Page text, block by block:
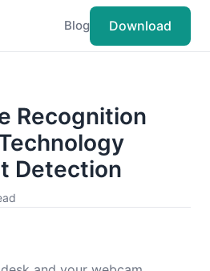
Blog Download
Recognition
Detection